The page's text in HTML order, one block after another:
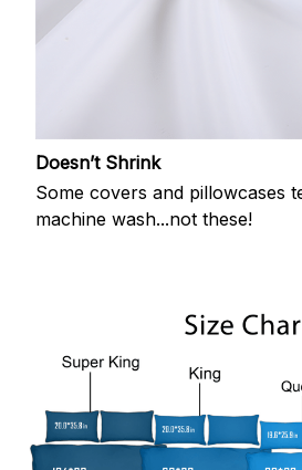
Doesn’t Shrink
Some covers and pillowcases
machine wash...not these!